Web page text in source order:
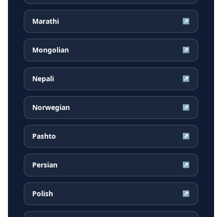
Marathi ↗
Mongolian ↗
Nepali ↗
Norwegian ↗
Pashto ↗
Persian ↗
Polish ↗